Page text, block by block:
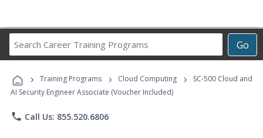
Go
Career
Programs
› Training Programs › Cloud Computing ›
SC-500 Cloud and
AI Security Engineer Associate (Voucher Included)
phone Call Us: 855.520.6806